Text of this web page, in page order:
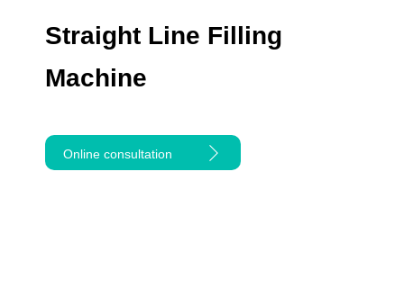
Straight Line Filling
Machine
Online consultation